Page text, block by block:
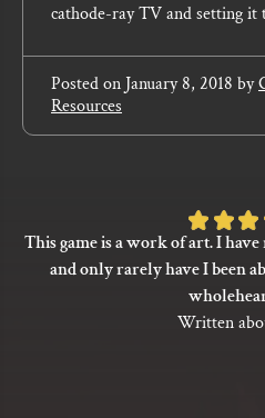
cathode-ray TV and setting
Posted on January 8, 2018 by
Resources
5
of
This game is a work of art. I
and only rarely have I been
Written